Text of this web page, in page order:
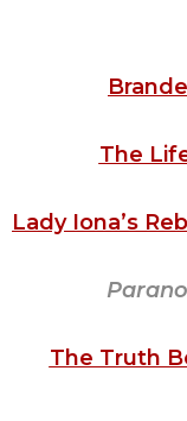
The
Lady Iona’s
The Truth